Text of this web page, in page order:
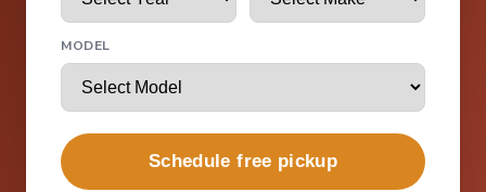
MODEL
Schedule free pickup